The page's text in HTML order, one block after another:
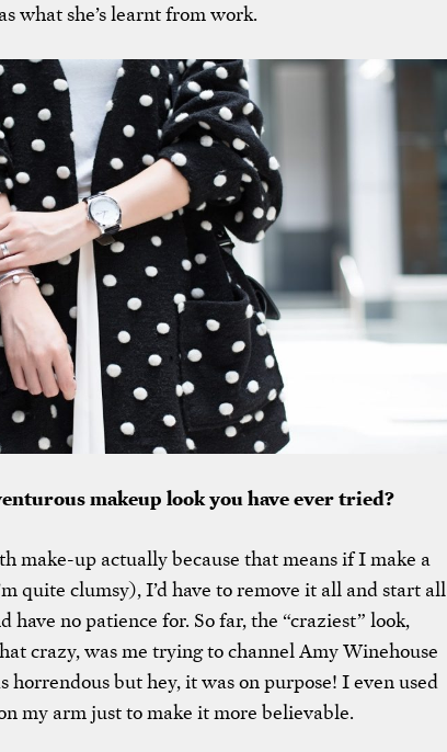
what she’s learnt from work.
makeup look you have ever tried?
make-up actually because that means if I make a
quite clumsy), I’d have to remove it all and start all
have no patience for. So far, the “craziest” look,
crazy, was me trying to channel Amy Winehouse
horrendous but hey, it was on purpose! I even used
my arm just to make it more believable.